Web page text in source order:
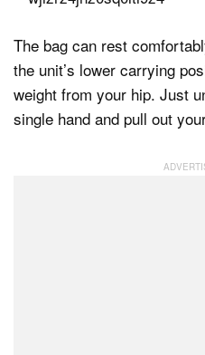
The bag can rest
the unit’s lower carrying
weight from your hip. Just
single hand and pull out